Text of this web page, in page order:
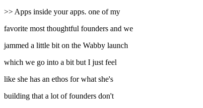
>> Apps inside your apps. one of my
favorite most thoughtful founders and we
jammed a little bit on the Wabby launch
which we go into a bit but I just feel
like she has an ethos for what she's
building that a lot of founders don't